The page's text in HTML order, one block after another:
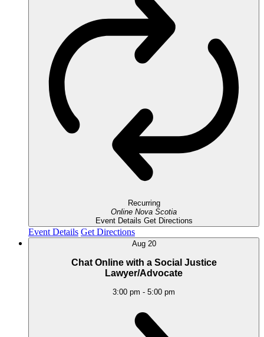
Recurring
Online Nova Scotia
Event Details Get Directions
Event Details Get Directions
Aug 20
Chat Online with a Social Justice
Lawyer/Advocate
3:00 pm - 5:00 pm